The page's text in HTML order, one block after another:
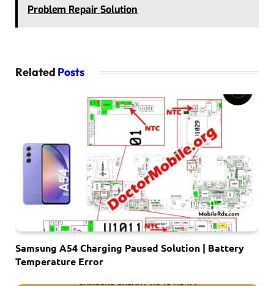
Problem Repair Solution
Related Posts
Samsung A54 Charging Paused Solution | Battery
Temperature Error